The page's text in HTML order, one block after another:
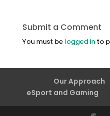
Submit a Comment
You must be logged into
Our Approach
eSport and Gaming